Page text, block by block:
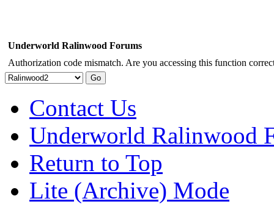
Underworld Ralinwood Forums
Authorization code mismatch. Are you accessing this function
Contact Us
Underworld Ralinwood
Return to Top
Lite (Archive) Mode